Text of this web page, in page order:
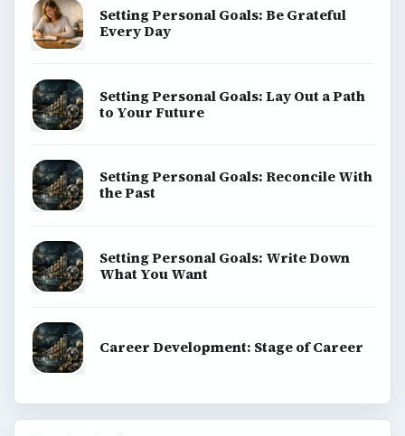
Setting Personal Goals: Be Grateful
Every Day
Setting Personal Goals: Lay Out a Path
to Your Future
Setting Personal Goals: Reconcile With
the Past
Setting Personal Goals: Write Down
What You Want
Career Development: Stage of Career